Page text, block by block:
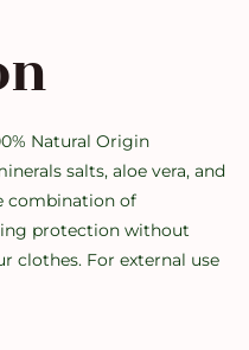
Natural Origin
salts, aloe vera, and
combination of
protection without
clothes. For external use